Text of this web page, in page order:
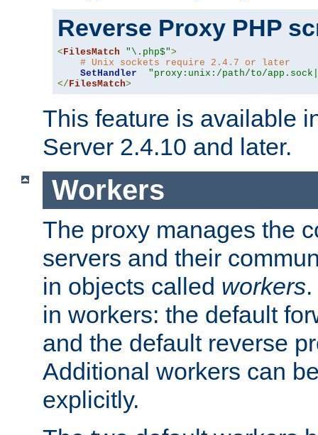
Reverse Proxy PHP
<FilesMatch "\.php$">
# Unix sockets require 2.4.7 or later
SetHandler
"proxy:unix:/path/to/
</FilesMatch>
This feature is available
Server 2.4.10 and later.
Workers
The proxy manages the
servers and their
in objects called workers
in workers: the default
and the default reverse
Additional workers can
explicitly.